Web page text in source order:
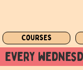
Courses
every